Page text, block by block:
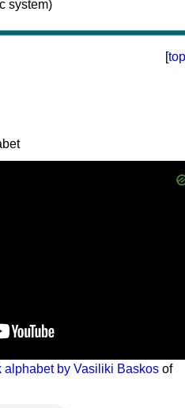
[top
alphabet by Vasiliki Baskos of